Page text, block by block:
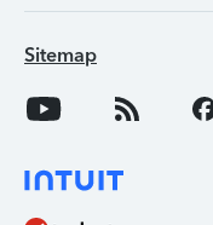
Sitemap